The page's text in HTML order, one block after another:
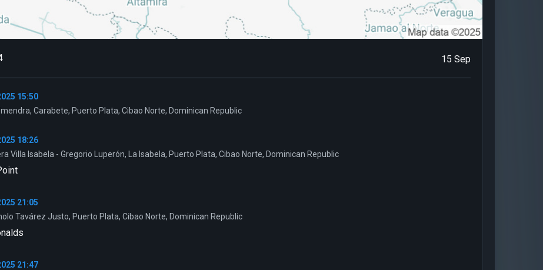
15 Sep
15:50
Carabete, Puerto Plata, Cibao Norte, Dominican Republic
18:26
Villa Isabela - Gregorio Luperón, La Isabela, Puerto Plata, Cibao Norte, Dominican Republic
21:05
Tavárez Justo, Puerto Plata, Cibao Norte, Dominican Republic
21:47